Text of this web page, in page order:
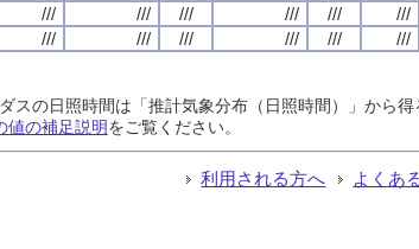
/// /// /// /// ///
///
/// /// /// /// /// ///
スの日照時間は「推計気象分布（日照時間）」から
値の補足説明をご覧ください。
利用される方へ よくあ